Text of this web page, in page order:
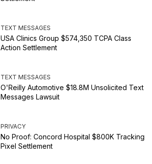
TEXT MESSAGES
USA Clinics Group $574,350 TCPA Class
Action Settlement
TEXT MESSAGES
O'Reilly Automotive $18.8M Unsolicited Text
Messages Lawsuit
PRIVACY
No Proof: Concord Hospital $800K Tracking
Pixel Settlement